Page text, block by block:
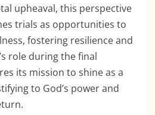
upheaval, this perspective
trials as opportunities to
fostering resilience and
role during the final
its mission to shine as a
to God’s power and